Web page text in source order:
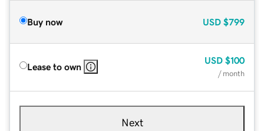
Buy now USD $799
Lease to own
USD $100
/ month
Next